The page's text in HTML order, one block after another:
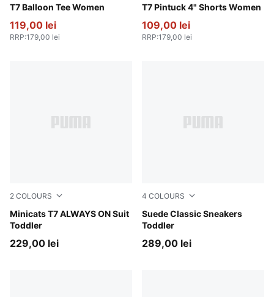
T7 Balloon Tee Women
Wild Pink
119,00 lei
RRP:179,00 lei
T7 Pintuck 4" Shorts Women
For All Time Red
109,00 lei
RRP:179,00 lei
2 COLOURS
Minicats T7 ALWAYS ON Suit
Toddler
For All Time Red
229,00 lei
4 COLOURS
Suede Classic Sneakers
Toddler
For All Time Red-PUMA
289,00 lei